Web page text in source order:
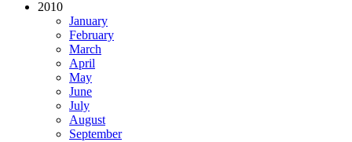
2010
January
February
March
April
May
June
July
August
September